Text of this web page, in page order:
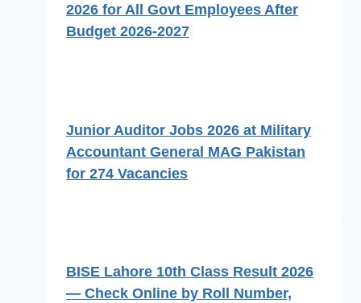
2026 for All Govt Employees After
Budget 2026-2027
Junior Auditor Jobs 2026 at Military
Accountant General MAG Pakistan
for 274 Vacancies
BISE Lahore 10th Class Result 2026
— Check Online by Roll Number,